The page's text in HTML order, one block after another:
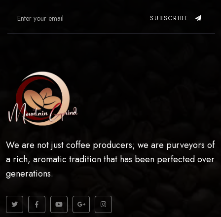
SUBSCRIBE
We are not just coffee producers; we are purveyors of
a rich, aromatic tradition that has been perfected over
generations.